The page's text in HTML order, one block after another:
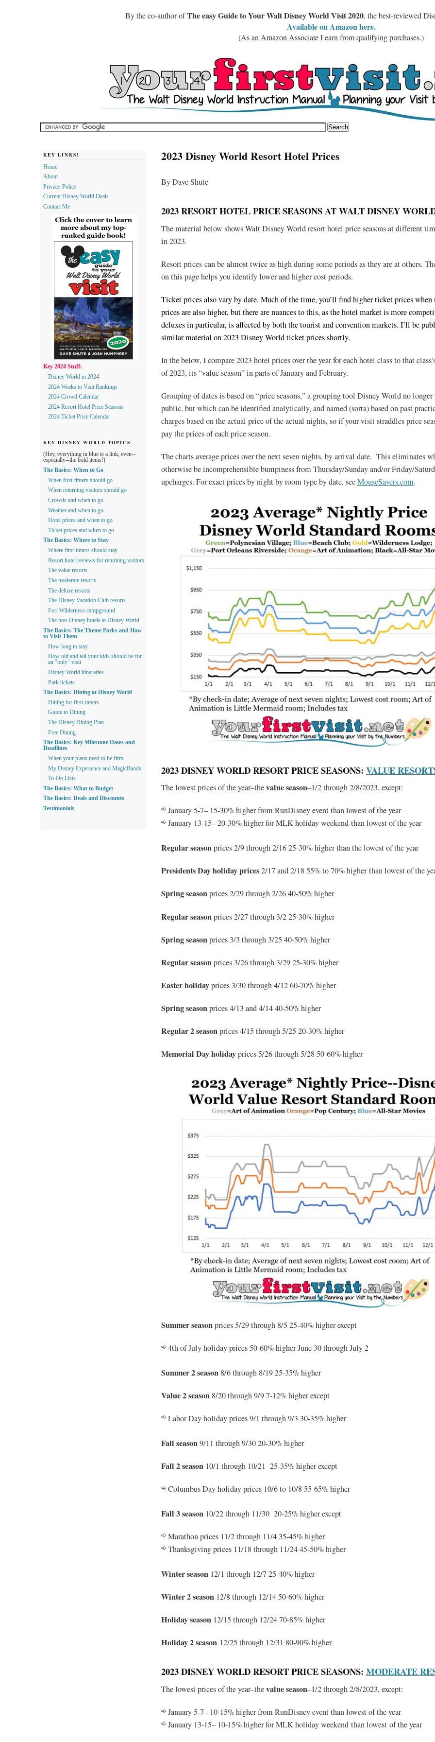
By the co-author ofThe easy Guide to Your Walt Disney World Visit 2020, the best-reviewed
Available on Amazon here.
(As an Amazon Associate I earn from qualifying purchases.)
2023 Disney World Resort Hotel Prices
By Dave Shute
2023 RESORT HOTEL PRICE SEASONS AT WALT DISNEY
The material below shows Walt Disney World resort hotel price seasons at different
in 2023.
Resort prices can be almost twice as high during some periods as they are at others.
on this page helps you identify lower and higher cost periods.
Ticket prices also vary by date. Much of the time, you’ll find higher ticket prices when
prices are also higher, but there are nuances to this, as the hotel market is more
deluxes in particular, is affected by both the tourist and convention markets. I’ll be
similar material on 2023 Disney World ticket prices shortly.
In the below, I compare 2023 hotel prices over the year for each hotel class to that
of 2023, its “value season” in parts of January and February.
Grouping of dates is based on “price seasons,” a grouping tool Disney World no longer
public, but which can be identified analytically, and named (sorta) based on past
charges based on the actual price of the actual nights, so if your visit straddles price
pay the prices of each price season.
The charts average prices over the next seven nights, by arrival date. This eliminates
otherwise be incomprehensible bumpiness from Thursday/Sunday and/or Friday/
upcharges. For exact prices by night by room type by date, seeMouseSavers.com.
2023 DISNEY WORLD RESORT PRICE SEASONS: VALUE
The lowest prices of the year–thevalue season–1/2 through 2/8/2023, except:
January 5-7– 15-30% higher from RunDisney event than lowest of the year
January 13-15– 20-30% higher for MLK holiday weekend than lowest of the year
Regular seasonprices 2/9 through 2/16 25-30% higher than the lowest of the year
Presidents Day holiday prices2/17 and 2/18 55% to 70% higher than lowest of the
Spring seasonprices 2/29 through 2/26 40-50% higher
Regular seasonprices 2/27 through 3/2 25-30% higher
Spring seasonprices 3/3 through 3/25 40-50% higher
Regular seasonprices 3/26 through 3/29 25-30% higher
Easter holidayprices 3/30 through 4/12 60-70% higher
Spring seasonprices 4/13 and 4/14 40-50% higher
Regular 2 seasonprices 4/15 through 5/25 20-30% higher
Memorial Day holidayprices 5/26 through 5/28 50-60% higher
Summer seasonprices 5/29 through 8/5 25-40% higher except
4th of July holiday prices 50-60% higher June 30 through July 2
Summer 2 season 8/6 through 8/19 25-35% higher
Value 2 season 8/20 through 9/9 7-12% higher except
Labor Day holiday prices 9/1 through 9/3 30-35% higher
Fall season9/11 through 9/30 20-30% higher
Fall 2 season 10/1 through 10/21 25-35% higher except
Columbus Day holiday prices 10/6 to 10/8 55-65% higher
Fall 3 season 10/22 through 11/30 20-25% higher except
Marathon prices 11/2 through 11/4 35-45% higher
Thanksgiving prices 11/18 through 11/24 45-50% higher
Winter season 12/1 through 12/7 25-40% higher
Winter 2 season 12/8 through 12/14 50-60% higher
Holiday season 12/15 through 12/24 70-85% higher
Holiday 2 season 12/25 through 12/31 80-90% higher
2023 DISNEY WORLD RESORT PRICE SEASONS: MODERATE
The lowest prices of the year–thevalue season–1/2 through 2/8/2023, except:
January 5-7– 10-15% higher from RunDisney event than lowest of the year
January 13-15– 10-15% higher for MLK holiday weekend than lowest of the year
KEY LINKS!
Home
About
Privacy Policy
Current Disney World Deals
Contact Me
Key 2024 Stuff:
Disney World in 2024
2024 Weeks to Visit Rankings
2024 Crowd Calendar
2024 Resort Hotel Price Seasons
2024 Ticket Price Calendar
KEY DISNEY WORLD TOPICS
(Hey, everything in blue is a link, even--
especially--the bold items!)
The Basics: When to Go
When first-timers should go
When returning visitors should go
Crowds and when to go
Weather and when to go
Hotel prices and when to go
Ticket prices and when to go
The Basics: Where to Stay
Where first-timers should stay
Resort hotel reviews for returning visitors
The value resorts
The moderate resorts
The deluxe resorts
The Disney Vacation Club resorts
Fort Wilderness campground
The non-Disney hotels at Disney World
The Basics: The Theme Parks and How
to Visit Them
How long to stay
How old and tall your kids should be for
an "only" visit
Disney World itineraries
Park tickets
The Basics: Dining at Disney World
Dining for first-timers
Guide to Dining
The Disney Dining Plan
Free Dining
The Basics: Key Milestone Dates and
Deadlines
When your plans need to be firm
My Disney Experience and MagicBands
To-Do Lists
The Basics: What to Budget
The Basics: Deals and Discounts
Testimonials